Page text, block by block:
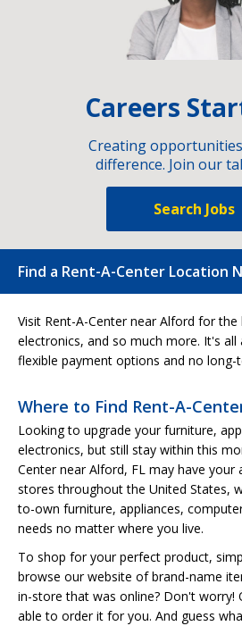
Careers
Creating
difference. Join our
Search Jobs
Find a Rent-A-Center Location
Visit Rent-A-Center near Alford for the
electronics, and so much more. It's
flexible payment options and no
Where to Find Rent-A-
Looking to upgrade your furniture,
electronics, but still stay within this
Center near Alford, FL may have your
stores throughout the United States,
to-own furniture, appliances,
needs no matter where you live.
To shop for your perfect product,
browse our website of brand-name
in-store that was online? Don't worry!
able to order it for you. And guess